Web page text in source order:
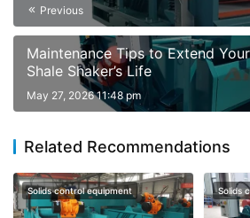
Previous
Maintenance Tips to Extend
Shale Shaker’s Life
May 27, 2026 11:48 pm
Related Recommendations
Solids control equipment Solids